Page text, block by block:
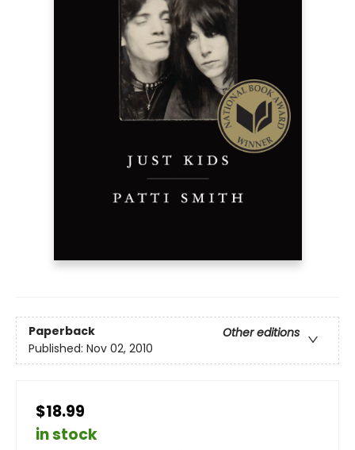
Paperback
Other editions
Published: Nov 02, 2010
$18.99
in stock